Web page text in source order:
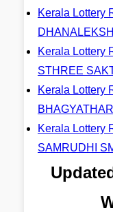
Kerala Lottery
Kerala Lottery
STHREE
Kerala Lottery
Kerala Lottery
SAMRUDHI